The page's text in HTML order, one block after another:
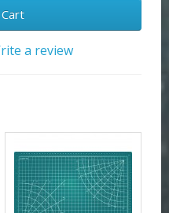
a review